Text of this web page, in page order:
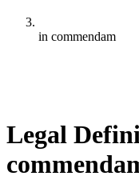
in commendam
Legal